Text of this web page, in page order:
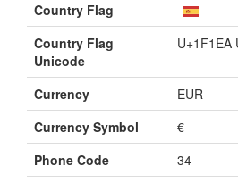
Country Flag
Country Flag
Unicode
U+1F1EA
Currency
EUR
Currency Symbol
€
Phone Code
34